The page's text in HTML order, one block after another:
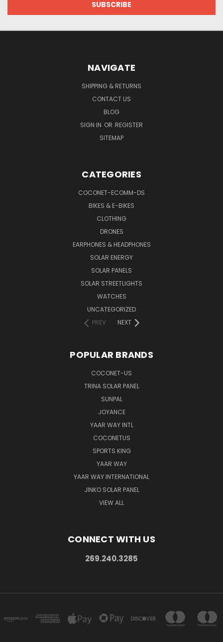
NAVIGATE
SHIPPING & RETURNS
CONTACT US
BLOG
SIGN IN OR REGISTER
SITEMAP
CATEGORIES
COCONET-ECOMM-DS
BIKES & E-BIKES
CLOTHING
DRONES
EARPHONES & HEADPHONES
SOLAR ENERGY
SOLAR PANELS
SOLAR STREETLIGHTS
WATCHES
UNCATEGORIZED
PREV
NEXT
POPULAR BRANDS
COCONET-US
TRINA SOLAR PANEL
SUNPAL
JOYANCE
YAAR WAY INTL
COCONETUS
SPORTS KING
YAAR WAY
YAAR WAY INTERNATIONAL
JINKO SOLAR PANEL
VIEW ALL
CONNECT WITH US
269.240.3285